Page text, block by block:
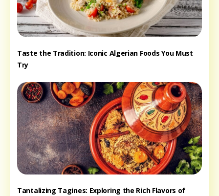
Taste the Tradition: Iconic Algerian Foods You Must
Try
Tantalizing Tagines: Exploring the Rich Flavors of